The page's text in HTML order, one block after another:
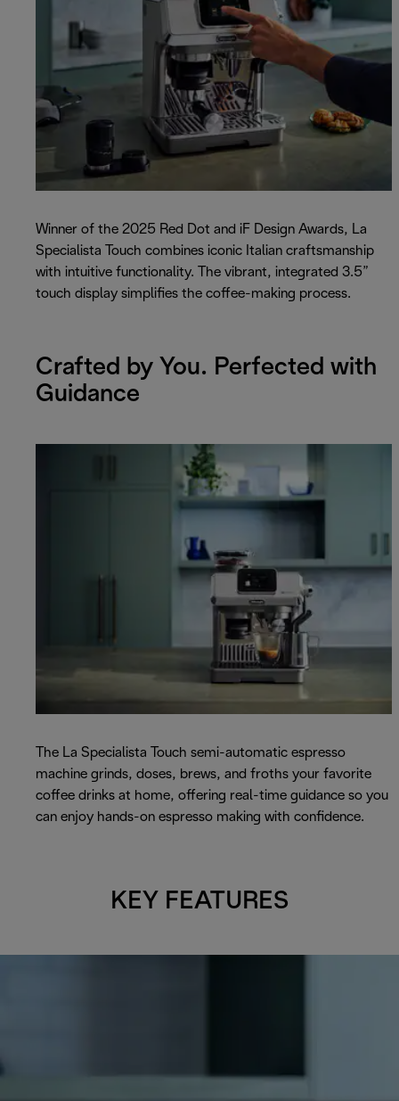
Winner of the 2025 Red Dot and iF Design Awards, La
Specialista Touch combines iconic Italian craftsmanship
with intuitive functionality. The vibrant, integrated 3.5”
touch display simplifies the coffee-making process.
Crafted by You. Perfected with
Guidance
The La Specialista Touch semi-automatic espresso
machine grinds, doses, brews, and froths your favorite
coffee drinks at home, offering real-time guidance so you
can enjoy hands-on espresso making with confidence.
KEY FEATURES